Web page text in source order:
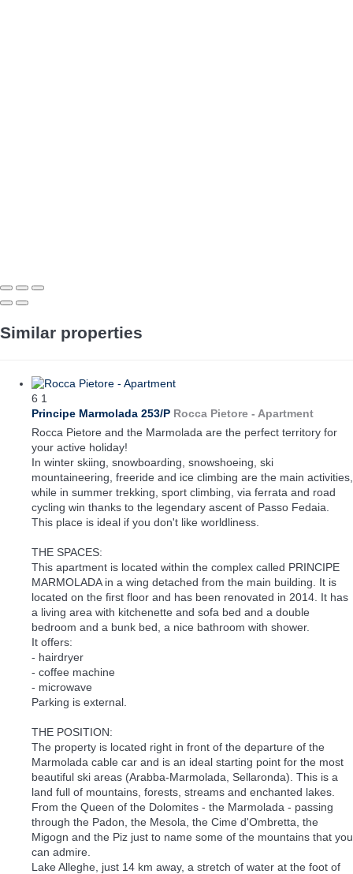
Similar properties
6 1
Principe Marmolada 253/P Rocca Pietore - Apartment
Rocca Pietore and the Marmolada are the perfect territory for
your active holiday!
In winter skiing, snowboarding, snowshoeing, ski
mountaineering, freeride and ice climbing are the main activities,
while in summer trekking, sport climbing, via ferrata and road
cycling win thanks to the legendary ascent of Passo Fedaia.
This place is ideal if you don't like worldliness.
THE SPACES:
This apartment is located within the complex called PRINCIPE
MARMOLADA in a wing detached from the main building. It is
located on the first floor and has been renovated in 2014. It has
a living area with kitchenette and sofa bed and a double
bedroom and a bunk bed, a nice bathroom with shower.
It offers:
- hairdryer
- coffee machine
- microwave
Parking is external.
THE POSITION:
The property is located right in front of the departure of the
Marmolada cable car and is an ideal starting point for the most
beautiful ski areas (Arabba-Marmolada, Sellaronda). This is a
land full of mountains, forests, streams and enchanted lakes.
From the Queen of the Dolomites - the Marmolada - passing
through the Padon, the Mesola, the Cime d'Ombretta, the
Migogn and the Piz just to name some of the mountains that you
can admire.
Lake Alleghe, just 14 km away, a stretch of water at the foot of